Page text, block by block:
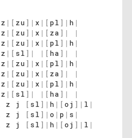
z | [ zu ] | x | [ pl ] | h |
z | [ zu ] | x | [ za ] |
|
z | [ zu ] | x | [ pl ] | h |
z | [ sl ] | | [ ha ] |
|
z | [ zu ] | x | [ pl ] | h |
z | [ zu ] | x | [ za ] |
|
z | [ zu ] | x | [ pl ] | h |
z | [ sl ] | | [ ha ] |
|
z j [ sl ] | h | [ oj ] | l |
z j [ sl ] | o | p | s |
z j [ sl ] | h | [ oj ] | l |